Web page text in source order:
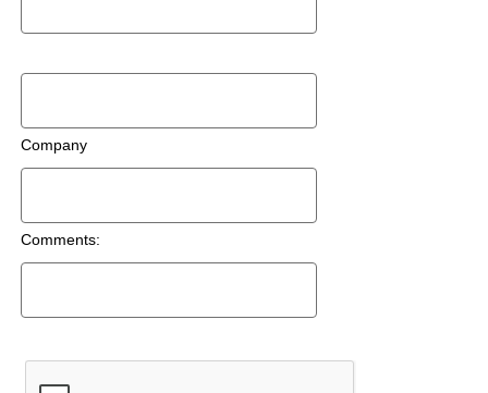
Company
Comments: